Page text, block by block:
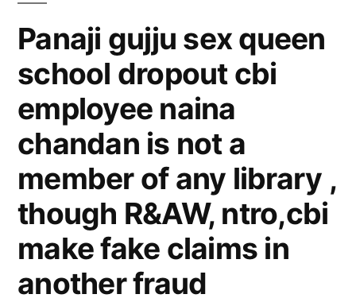
Panaji gujju sex queen
school dropout cbi
employee naina
chandan is not a
member of any library ,
though R&AW, ntro,cbi
make fake claims in
another fraud